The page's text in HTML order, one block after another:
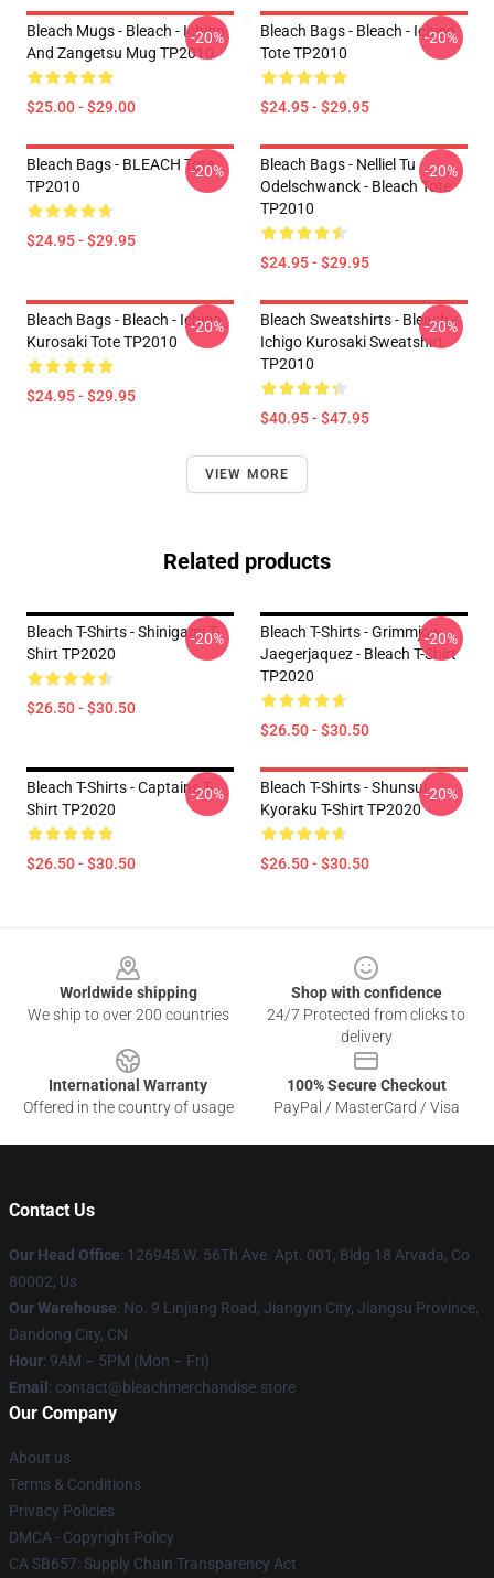
Bleach Mugs - Bleach - Ichigo
And Zangetsu Mug TP2010
$25.00 - $29.00
-20%
Bleach Bags - Bleach - Ichigo
Tote TP2010
$24.95 - $29.95
-20%
Bleach Bags - BLEACH Tote
TP2010
$24.95 - $29.95
-20%
Bleach Bags - Nelliel Tu
Odelschwanck - Bleach Tote
TP2010
$24.95 - $29.95
-20%
Bleach Bags - Bleach - Ichigo
Kurosaki Tote TP2010
$24.95 - $29.95
-20%
Bleach Sweatshirts - Bleach -
Ichigo Kurosaki Sweatshirt
TP2010
$40.95 - $47.95
-20%
VIEW MORE
Related products
Bleach T-Shirts - Shinigami T-
Shirt TP2020
$26.50 - $30.50
-20%
Bleach T-Shirts - Grimmjow
Jaegerjaquez - Bleach T-Shirt
TP2020
$26.50 - $30.50
-20%
Bleach T-Shirts - Captains T-
Shirt TP2020
$26.50 - $30.50
-20%
Bleach T-Shirts - Shunsui
Kyoraku T-Shirt TP2020
$26.50 - $30.50
-20%
Worldwide shipping
We ship to over 200 countries
Shop with confidence
24/7 Protected from clicks to
delivery
International Warranty
Offered in the country of usage
100% Secure Checkout
PayPal / MasterCard / Visa
Contact Us
Our Head Office: 126945 W. 56Th Ave. Apt. 001, Bldg 18 Arvada, Co
80002, Us
Our Warehouse: No. 9 Linjiang Road, Jiangyin City, Jiangsu Province,
Dandong City, CN
Hour: 9AM – 5PM (Mon – Fri)
Email : contact@bleachmerchandise.store
Our Company
About us
Terms & Conditions
Privacy Policies
DMCA - Copyright Policy
CA SB657: Supply Chain Transparency Act